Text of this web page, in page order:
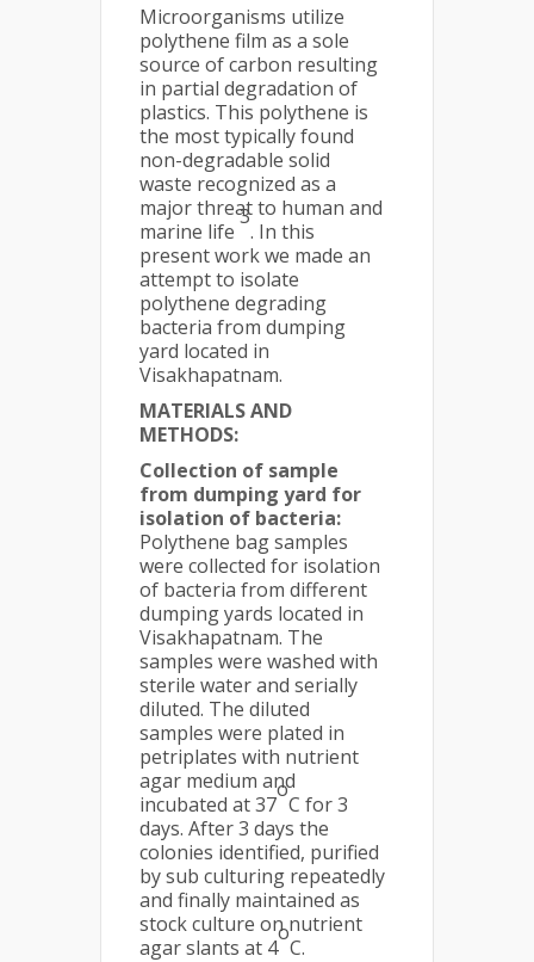
Microorganisms utilize
polythene film as a sole
source of carbon resulting
in partial degradation of
plastics. This polythene is
the most typically found
non-degradable solid
waste recognized as a
major threat to human and
marine life
3
. In this
present work we made an
attempt to isolate
polythene degrading
bacteria from dumping
yard located in
Visakhapatnam.
MATERIALS AND
METHODS:
Collection of sample
from dumping yard for
isolation of bacteria:
Polythene bag samples
were collected for isolation
of bacteria from different
dumping yards located in
Visakhapatnam. The
samples were washed with
sterile water and serially
diluted. The diluted
samples were plated in
petriplates with nutrient
agar medium and
incubated at 37
o
C for 3
days. After 3 days the
colonies identified, purified
by sub culturing repeatedly
and finally maintained as
stock culture on nutrient
agar slants at 4
o
C.